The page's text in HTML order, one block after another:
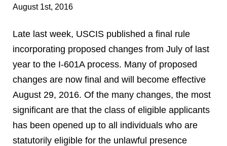
August 1st, 2016
Late last week, USCIS published a final rule
incorporating proposed changes from July of last
year to the I-601A process. Many of proposed
changes are now final and will become effective
August 29, 2016. Of the many changes, the most
significant are that the class of eligible applicants
has been opened up to all individuals who are
statutorily eligible for the unlawful presence